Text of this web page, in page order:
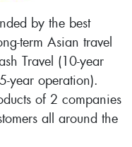
by the best
term Asian travel
Travel (10-year
year operation).
of 2 companies
all around the